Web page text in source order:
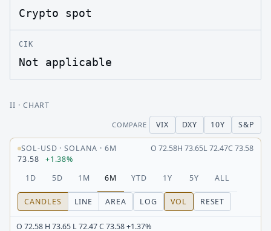
Crypto spot
CIK
Not applicable
II · CHART
COMPARE VIX DXY 10Y S&P
SOL-USD ·SOLANA · 6M O 72.58H 73.65L72.47C73.58
73.58
+1.38%
1D
5D 1M 6M YTD 1Y 5Y ALL
CANDLES LINE AREA LOG VOL RESET
O 72.58 H 73.65 L 72.47 C 73.58 +1.37%